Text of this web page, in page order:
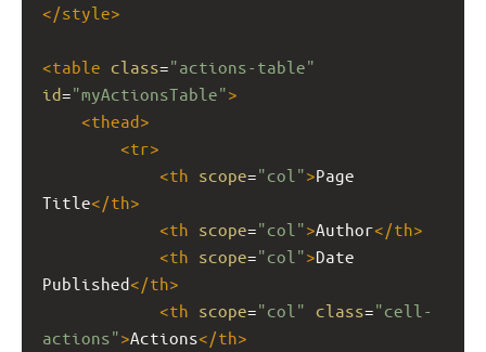
</style>
<table class="actions-table"
id="myActionsTable">
<thead>
<tr>
<th scope="col">Page
Title</th>
<th scope="col">Author</th>
<th scope="col">Date
Published</th>
<th scope="col" class="cell-
actions">Actions</th>